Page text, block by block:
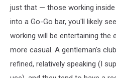
just that — those working inside
into a Go-Go bar, you'll likely
working will be entertaining the
more casual. A gentleman's
refined, relatively speaking (I